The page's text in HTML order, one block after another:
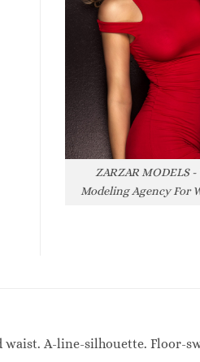
ZARZAR MODELS -
Modeling Agency For
waist. A-line-silhouette. Floor-